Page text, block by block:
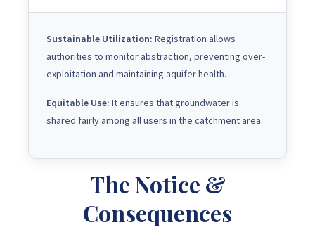
Sustainable Utilization: Registration allows
authorities to monitor abstraction, preventing over-
exploitation and maintaining aquifer health.
Equitable Use: It ensures that groundwater is
shared fairly among all users in the catchment area.
The Notice &
Consequences